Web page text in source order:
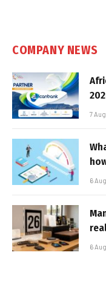
COMPANY NEWS
7
6
6